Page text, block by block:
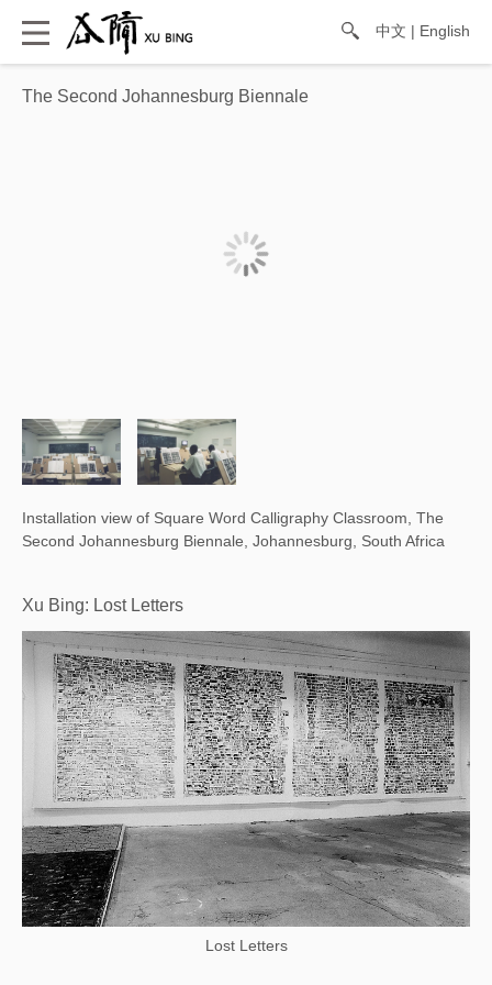
中文 | English
The Second Johannesburg Biennale
Installation view of Square Word Calligraphy Classroom, The
Second Johannesburg Biennale, Johannesburg, South Africa
Xu Bing: Lost Letters
Lost Letters